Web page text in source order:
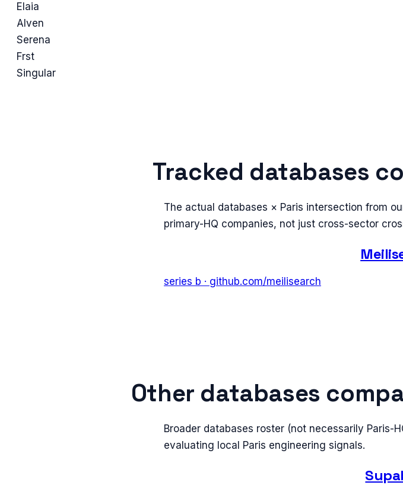
Elaia
Alven
Serena
Frst
Singular
Tracked databases
The actual databases × Paris intersection from
primary-HQ companies, not just cross-sector
series b · github.com/meilisearch
Other databases
Broader databases roster (not necessarily Paris-
evaluating local Paris engineering signals.